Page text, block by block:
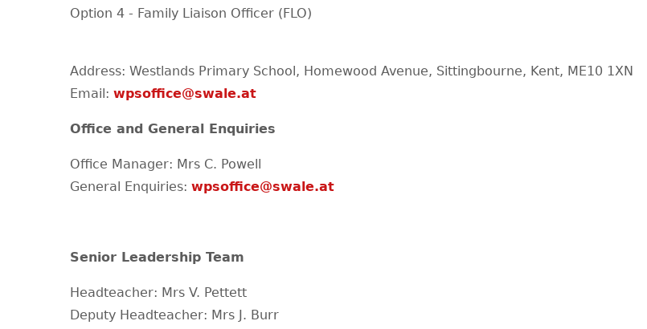
Option 4 - Family Liaison Officer (FLO)
Address: Westlands Primary School, Homewood Avenue, Sittingbourne, Kent, ME10 1XN
Email: wpsoffice@swale.at
Office and General Enquiries
Office Manager: Mrs C. Powell
General Enquiries: wpsoffice@swale.at
Senior Leadership Team
Headteacher: Mrs V. Pettett
Deputy Headteacher: Mrs J. Burr